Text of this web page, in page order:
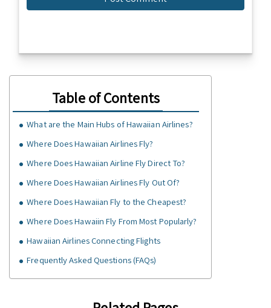
Table of Contents
What are the Main Hubs of Hawaiian Airlines?
Where Does Hawaiian Airlines Fly?
Where Does Hawaiian Airline Fly Direct To?
Where Does Hawaiian Airlines Fly Out Of?
Where Does Hawaiian Fly to the Cheapest?
Where Does Hawaiin Fly From Most Popularly?
Hawaiian Airlines Connecting Flights
Frequently Asked Questions (FAQs)